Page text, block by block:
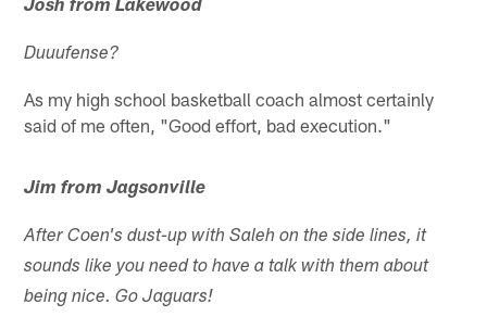
Josh from Lakewood
Duuufense?
As my high school basketball coach almost certainly
said of me often, "Good effort, bad execution."
Jim from Jagsonville
After Coen's dust-up with Saleh on the side lines, it
sounds like you need to have a talk with them about
being nice. Go Jaguars!